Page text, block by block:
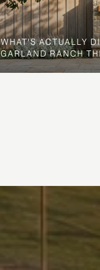
WHAT'S ACTUALLY
GARLAND RANCH